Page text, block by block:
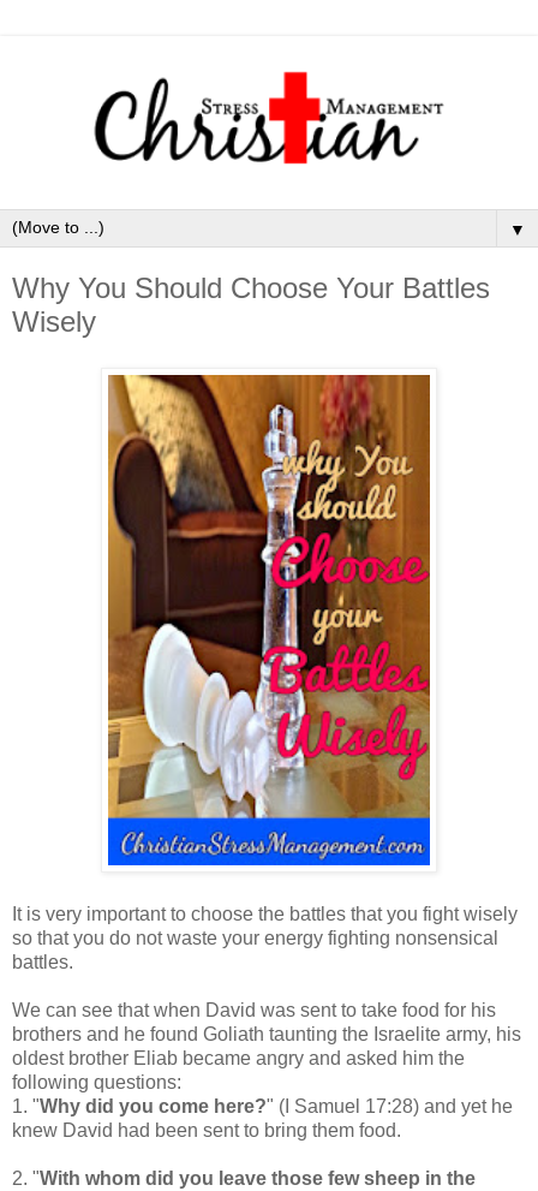
▼
Why You Should Choose Your Battles
Wisely
It is very important to choose the battles that you fight wisely
so that you do not waste your energy fighting nonsensical
battles.
We can see that when David was sent to take food for his
brothers and he found Goliath taunting the Israelite army, his
oldest brother Eliab became angry and asked him the
following questions:
1. "Why did you come here?" (I Samuel 17:28) and yet he
knew David had been sent to bring them food.
2. "With whom did you leave those few sheep in the